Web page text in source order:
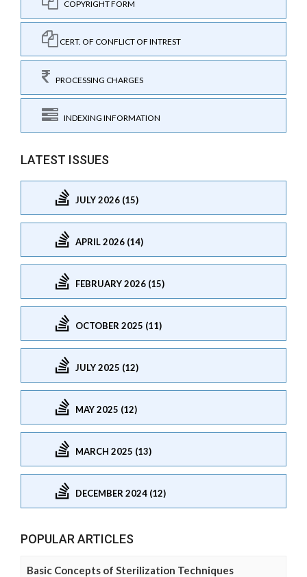
COPYRIGHT FORM
CERT. OF CONFLICT OF INTREST
PROCESSING CHARGES
INDEXING INFORMATION
LATEST ISSUES
JULY 2026 (15)
APRIL 2026 (14)
FEBRUARY 2026 (15)
OCTOBER 2025 (11)
JULY 2025 (12)
MAY 2025 (12)
MARCH 2025 (13)
DECEMBER 2024 (12)
POPULAR ARTICLES
Basic Concepts of Sterilization Techniques